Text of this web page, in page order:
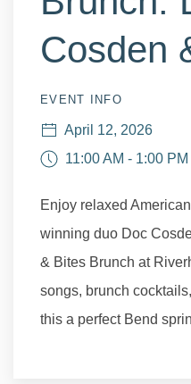
Cosden
EVENT INFO
April 12, 2026
11:00 AM - 1:00 PM
Enjoy relaxed
winning duo Doc
& Bites Brunch at
songs, brunch
this a perfect Bend